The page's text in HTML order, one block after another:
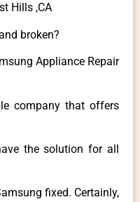
Hills ,CA
broken?
Appliance Repair
company that offers
the solution for all
fixed. Certainly,